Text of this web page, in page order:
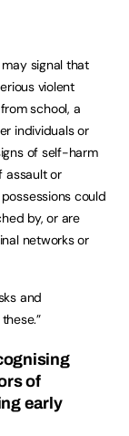
signal that
violent
school, a
individuals or
of self-harm
assault or
could
by, or are
networks or
and
of
early